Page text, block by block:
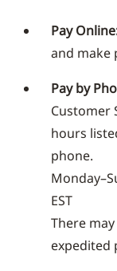
Pay
and make
Pay by
Customer
hours
phone.
EST
There
expedited